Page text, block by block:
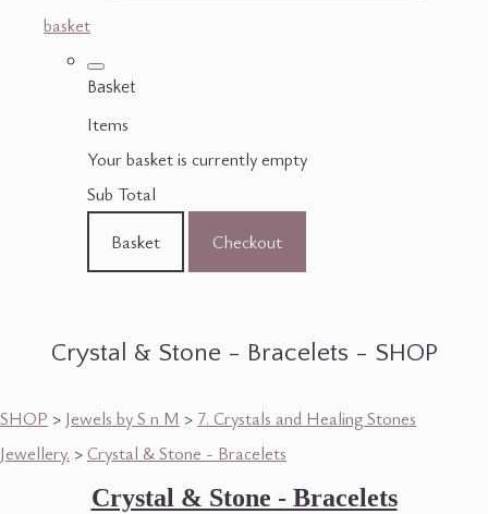
basket
Basket
Items
Your basket is currently empty
Sub Total
Basket
Checkout
Crystal & Stone - Bracelets - SHOP
SHOP > Jewels by S n M > 7. Crystals and Healing Stones
Jewellery. > Crystal & Stone - Bracelets
Crystal & Stone - Bracelets